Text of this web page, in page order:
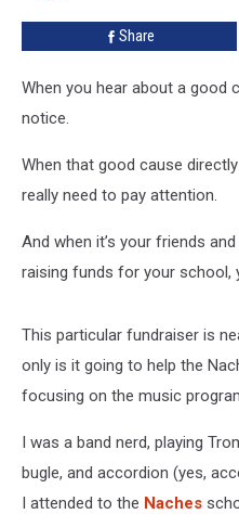
Share
When you hear about a good
notice.
When that good cause
really need to pay attention.
And when it’s your friends
raising funds for your school,
This particular fundraiser is
only is it going to help the
focusing on the music
I was a band nerd, playing
bugle, and accordion (yes,
I attended to the Naches